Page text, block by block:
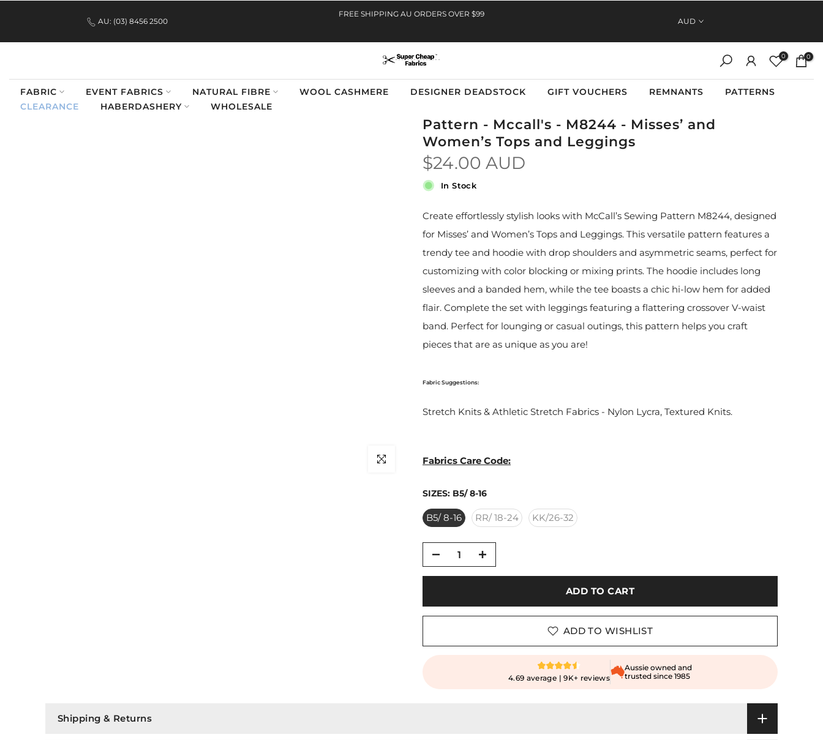
AU: (03) 8456 2500
FREE SHIPPING AU ORDERS OVER $99
AUD
0 0
FABRIC EVENT FABRICS NATURAL FIBRE WOOL CASHMERE DESIGNER DEADSTOCK GIFT VOUCHERS REMNANTS
PATTERNS
CLEARANCE
HABERDASHERY WHOLESALE
Click to enlarge
Pattern - Mccall's - M8244 - Misses’ and
Women’s Tops and Leggings
$24.00 AUD
In Stock
Create effortlessly stylish looks with McCall’s Sewing Pattern M8244, designed
for Misses’ and Women’s Tops and Leggings. This versatile pattern features a
trendy tee and hoodie with drop shoulders and asymmetric seams, perfect for
customizing with color blocking or mixing prints. The hoodie includes long
sleeves and a banded hem, while the tee boasts a chic hi-low hem for added
flair. Complete the set with leggings featuring a flattering crossover V-waist
band. Perfect for lounging or casual outings, this pattern helps you craft
pieces that are as unique as you are!
Fabric Suggestions:
Stretch Knits & Athletic Stretch Fabrics - Nylon Lycra, Textured Knits.
Fabrics Care Code:
SIZES: B5/ 8-16
B5/ 8-16 RR/ 18-24 KK/26-32
ADD TO CART
ADD TO WISHLIST
4.69 average | 9K+ reviews
Aussie owned and
trusted since 1985
Shipping & Returns